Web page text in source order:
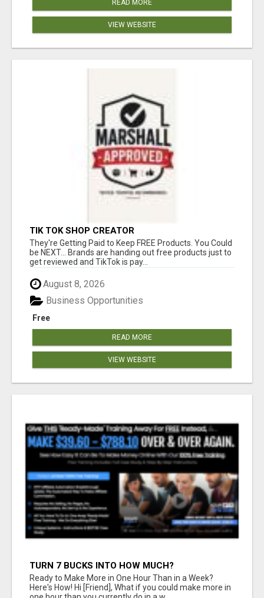
READ MORE
VIEW WEBSITE
TIK TOK SHOP CREATOR
They're Getting Paid to Keep FREE Products. You Could
be NEXT... Brands are handing out free products just to
get reviewed and TikTok is pay...
August 8, 2026
Free
Business Opportunities
READ MORE
VIEW WEBSITE
TURN 7 BUCKS INTO HOW MUCH?
Ready to Make More in One Hour Than in a Week?
Here's How! Hi [Friend], What if you could make more in